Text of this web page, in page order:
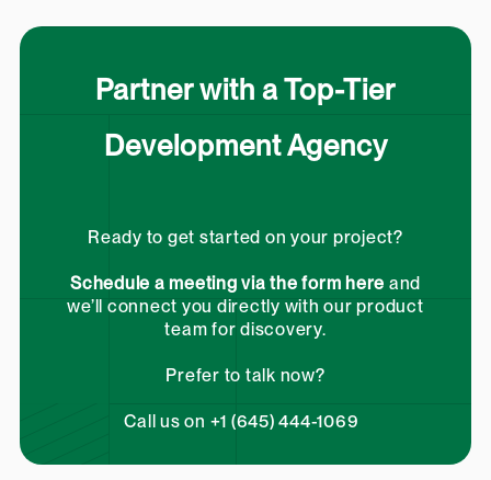
Partner with a Top-Tier
Development Agency
Ready to get started on your project?
Schedule a meeting via the form here and
we’ll connect you directly with our product
team for discovery.
Prefer to talk now?
Call us on +1 (645) 444-1069